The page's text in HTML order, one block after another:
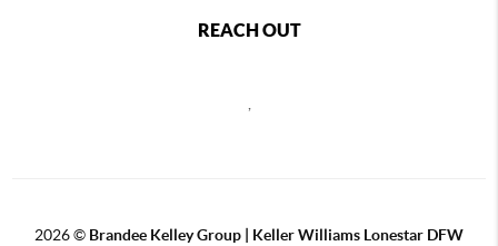
REACH OUT
,
2026© Brandee Kelley Group | Keller Williams Lonestar DFW